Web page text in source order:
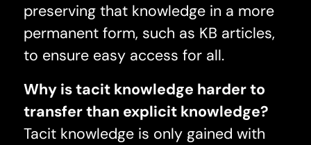
preserving that knowledge in a more
permanent form, such as KB articles,
to ensure easy access for all.
Why is tacit knowledge harder to
transfer than explicit knowledge?
Tacit knowledge is only gained with